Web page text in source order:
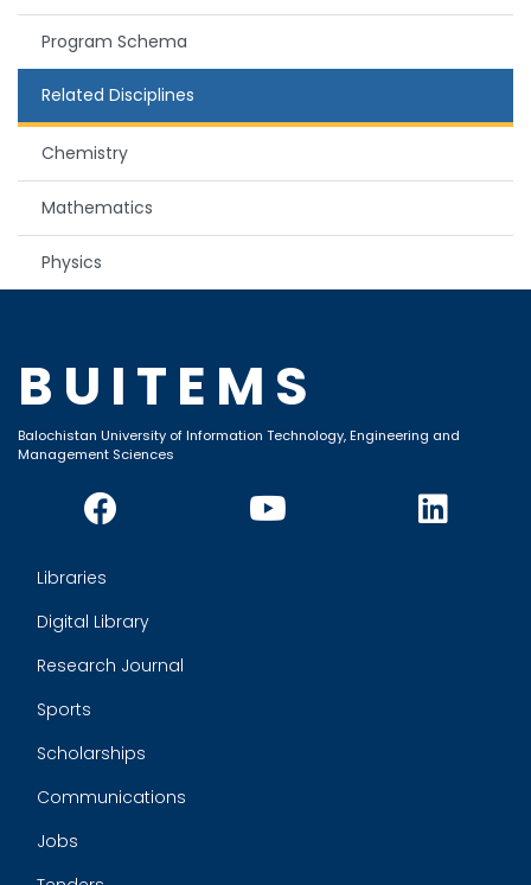
Program Schema
Related Disciplines
Chemistry
Mathematics
Physics
BUITEMS
Balochistan University of Information Technology, Engineering and
Management Sciences
Libraries
Digital Library
Research Journal
Sports
Scholarships
Communications
Jobs